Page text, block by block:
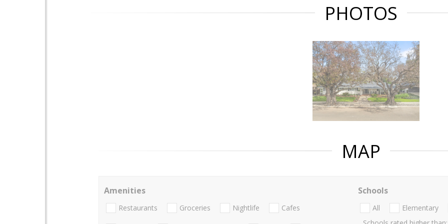
PHOTOS
MAP
Amenities
Restaurants Groceries Nightlife Cafes
Schools
All Elementary